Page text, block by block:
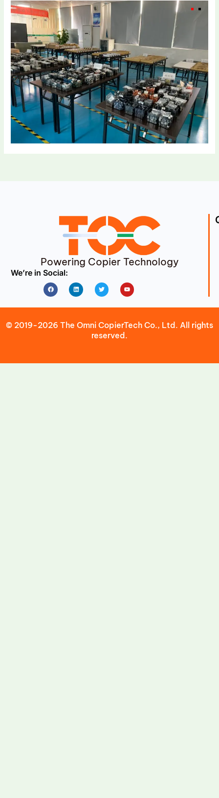
Powering Copier Technology
We’re in Social:
FacebookLinkedin Twitter Youtube
© 2019-2026 The Omni CopierTech Co., Ltd. All rights
reserved.